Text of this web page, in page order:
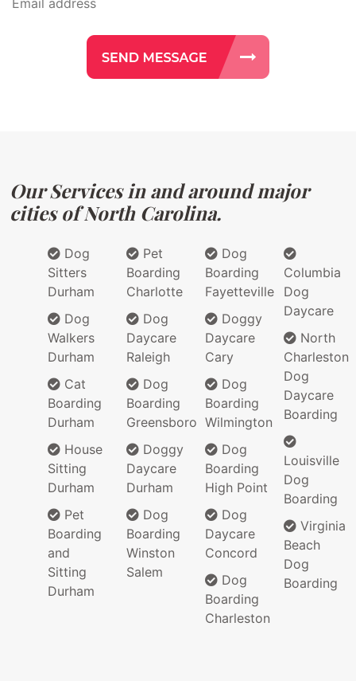
Our Services in and around major
cities of North Carolina.
Dog
Sitters
Durham
Dog
Walkers
Durham
Cat
Boarding
Durham
House
Sitting
Durham
Pet
Boarding
and
Sitting
Durham
Pet
Boarding
Charlotte
Dog
Daycare
Raleigh
Dog
Boarding
Greensboro
Doggy
Daycare
Durham
Dog
Boarding
Winston
Salem
Dog
Boarding
Fayetteville
Doggy
Daycare
Cary
Dog
Boarding
Wilmington
Dog
Boarding
High Point
Dog
Daycare
Concord
Dog
Boarding
Charleston
Columbia
Dog
Daycare
North
Charleston
Dog
Daycare
Boarding
Louisville
Dog
Boarding
Virginia
Beach
Dog
Boarding